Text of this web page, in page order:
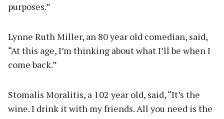
purposes.”
Lynne Ruth Miller, an 80 year old comedian, said,
“At this age, I’m thinking about what I’ll be when I
come back.”
Stomalis Moralitis, a 102 year old, said, “It’s the
wine. I drink it with my friends. All you need is the